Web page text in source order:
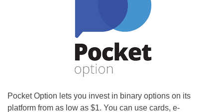
Pocket Option lets you invest in binary options on its
platform from as low as $1. You can use cards, e-